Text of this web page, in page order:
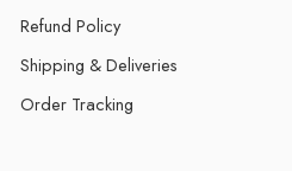
Refund Policy
Shipping & Deliveries
Order Tracking